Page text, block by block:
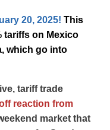
20, 2025! This
tariffs on Mexico
which go into
tariff trade
reaction from
market that